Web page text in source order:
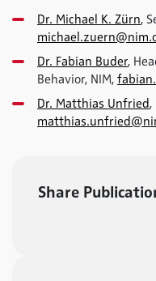
Dr. Michael K. Zürn,
Dr. Fabian Buder,
Behavior, NIM,
Dr. Matthias Unfried,
Share